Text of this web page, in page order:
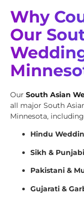
Why
Our
Our South Asian
all major South
Minnesota,
Hindu
Sikh &
Pakistani &
Gujarati &